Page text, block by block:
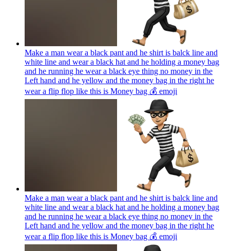
Make a man wear a black pant and he shirt is balck line and
white line and wear a black hat and he holding a money bag
and he running he wear a black eye thing no money in the
Left hand and he yellow and the money bag in the right he
wear a flip flop like this is Money bag 💰 emoji
Make a man wear a black pant and he shirt is balck line and
white line and wear a black hat and he holding a money bag
and he running he wear a black eye thing no money in the
Left hand and he yellow and the money bag in the right he
wear a flip flop like this is Money bag 💰 emoji